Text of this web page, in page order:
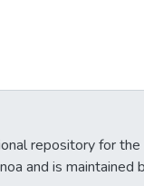
repository for the
and is maintained